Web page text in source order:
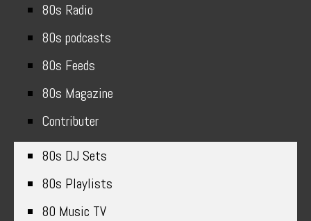
80s Radio
80s podcasts
80s Feeds
80s Magazine
Contributer
80s DJ Sets
80s Playlists
80 Music TV